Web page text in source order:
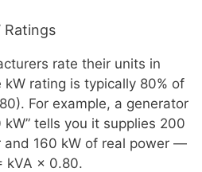
Ratings
rate their units in
kW rating is typically 80% of
For example, a generator
tells you it supplies 200
and 160 kW of real power —
kVA × 0.80.